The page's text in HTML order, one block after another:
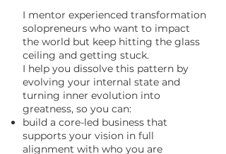
I mentor experienced transformation
solopreneurs who want to impact
the world but keep hitting the glass
ceiling and getting stuck.
I help you dissolve this pattern by
evolving your internal state and
turning inner evolution into
greatness, so you can:
build a core-led business that
supports your vision in full
alignment with who you are